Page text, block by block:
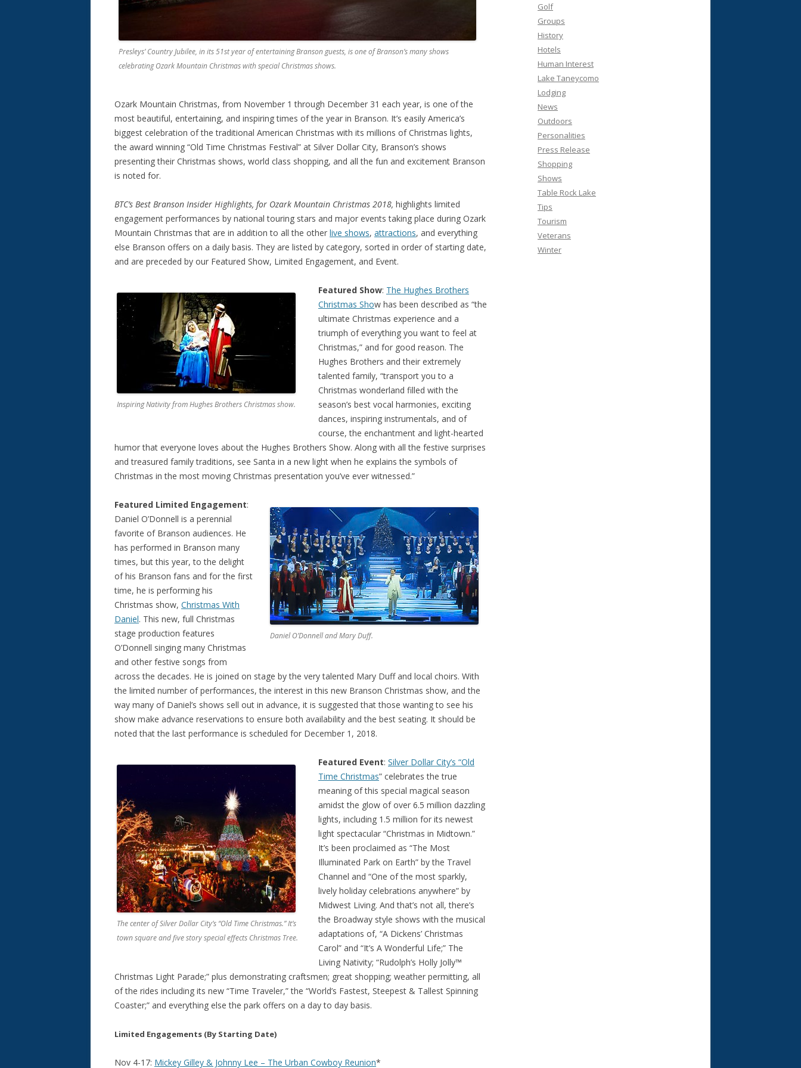
Presleys’ Country Jubilee, in its 51st year of entertaining Branson guests, is one of Branson’s many shows
celebrating Ozark Mountain Christmas with special Christmas shows.
Ozark Mountain Christmas, from November 1 through December 31 each year, is one of the
most beautiful, entertaining, and inspiring times of the year in Branson. It’s easily America’s
biggest celebration of the traditional American Christmas with its millions of Christmas lights,
the award winning “Old Time Christmas Festival” at Silver Dollar City, Branson’s shows
presenting their Christmas shows, world class shopping, and all the fun and excitement Branson
is noted for.
BTC’s Best Branson Insider Highlights, for Ozark Mountain Christmas 2018, highlights limited
engagement performances by national touring stars and major events taking place during Ozark
Mountain Christmas that are in addition to all the other live shows, attractions, and everything
else Branson offers on a daily basis. They are listed by category, sorted in order of starting date,
and are preceded by our Featured Show, Limited Engagement, and Event.
Inspiring Nativity from Hughes Brothers Christmas show.
Featured Show: The Hughes Brothers
Christmas Show has been described as “the
ultimate Christmas experience and a
triumph of everything you want to feel at
Christmas,” and for good reason. The
Hughes Brothers and their extremely
talented family, “transport you to a
Christmas wonderland filled with the
season’s best vocal harmonies, exciting
dances, inspiring instrumentals, and of
course, the enchantment and light-hearted
humor that everyone loves about the Hughes Brothers Show. Along with all the festive surprises
and treasured family traditions, see Santa in a new light when he explains the symbols of
Christmas in the most moving Christmas presentation you’ve ever witnessed.”
Daniel O’Donnell and Mary Duff.
Featured Limited Engagement:
Daniel O’Donnell is a perennial
favorite of Branson audiences. He
has performed in Branson many
times, but this year, to the delight
of his Branson fans and for the first
time, he is performing his
Christmas show, Christmas With
Daniel. This new, full Christmas
stage production features
O’Donnell singing many Christmas
and other festive songs from
across the decades. He is joined on stage by the very talented Mary Duff and local choirs. With
the limited number of performances, the interest in this new Branson Christmas show, and the
way many of Daniel’s shows sell out in advance, it is suggested that those wanting to see his
show make advance reservations to ensure both availability and the best seating. It should be
noted that the last performance is scheduled for December 1, 2018.
The center of Silver Dollar City’s “Old Time Christmas.” It’s
town square and five story special effects Christmas Tree.
Featured Event: Silver Dollar City’s “Old
Time Christmas” celebrates the true
meaning of this special magical season
amidst the glow of over 6.5 million dazzling
lights, including 1.5 million for its newest
light spectacular “Christmas in Midtown.”
It’s been proclaimed as “The Most
Illuminated Park on Earth” by the Travel
Channel and “One of the most sparkly,
lively holiday celebrations anywhere” by
Midwest Living. And that’s not all, there’s
the Broadway style shows with the musical
adaptations of, “A Dickens’ Christmas
Carol” and “It’s A Wonderful Life;” The
Living Nativity; “Rudolph’s Holly Jolly™
Christmas Light Parade;” plus demonstrating craftsmen; great shopping; weather permitting, all
of the rides including its new “Time Traveler,” the “World’s Fastest, Steepest & Tallest Spinning
Coaster;” and everything else the park offers on a day to day basis.
Limited Engagements (By Starting Date)
Nov 4-17: Mickey Gilley & Johnny Lee – The Urban Cowboy Reunion*
Golf
Groups
History
Hotels
Human Interest
Lake Taneycomo
Lodging
News
Outdoors
Personalities
Press Release
Shopping
Shows
Table Rock Lake
Tips
Tourism
Veterans
Winter